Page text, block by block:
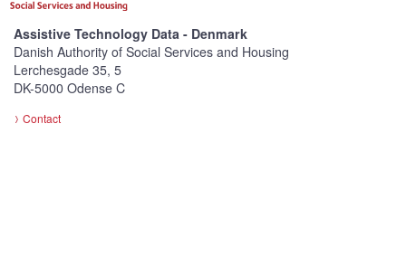
Assistive Technology Data - Denmark
Danish Authority of Social Services and Housing
Lerchesgade 35, 5
DK-5000 Odense C
Contact